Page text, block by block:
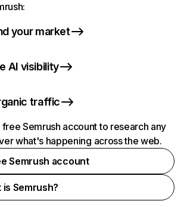
your market
AI visibility
traffic
Semrush account to research any
what's happening across the web.
Semrush account
is Semrush?